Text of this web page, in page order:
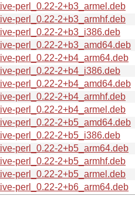
perl_0.22-2+b3_armel.deb
perl_0.22-2+b3_armhf.deb
perl_0.22-2+b3_i386.deb
perl_0.22-2+b3_amd64.deb
perl_0.22-2+b4_arm64.deb
perl_0.22-2+b4_i386.deb
perl_0.22-2+b4_amd64.deb
perl_0.22-2+b4_armhf.deb
perl_0.22-2+b4_armel.deb
perl_0.22-2+b5_amd64.deb
perl_0.22-2+b5_i386.deb
perl_0.22-2+b5_arm64.deb
perl_0.22-2+b5_armhf.deb
perl_0.22-2+b5_armel.deb
perl_0.22-2+b6_arm64.deb